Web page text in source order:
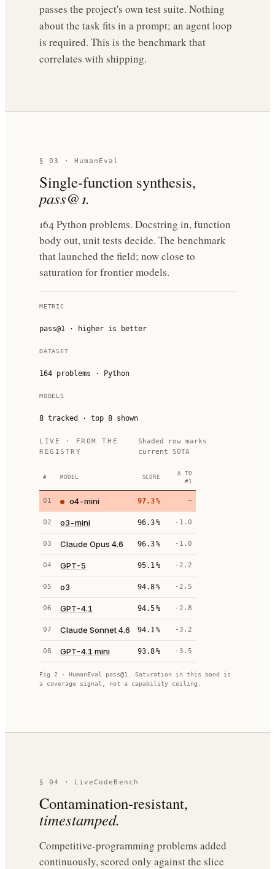
passes the project's own test suite. Nothing
about the task fits in a prompt; an agent loop
is required. This is the benchmark that
correlates with shipping.
§ 03 · HumanEval
Single-function synthesis,
pass@1.
164 Python problems. Docstring in, function
body out, unit tests decide. The benchmark
that launched the field; now close to
saturation for frontier models.
METRIC
pass@1 · higher is better
DATASET
164 problems · Python
MODELS
8 tracked · top 8 shown
LIVE · FROM THE
REGISTRY
Shaded row marks
current SOTA
# MODEL SCORE
Δ TO
#1
01 o4-mini 97.3% —
02 o3-mini 96.3% -1.0
03 Claude Opus 4.6 96.3% -1.0
04 GPT-5 95.1 % -2.2
05 o3 94.8% -2.5
06 GPT-4.1 94.5% -2.8
07 Claude Sonnet 4.6 94.1 % -3.2
08 GPT-4.1 mini 93.8% -3.5
Fig 2 · HumanEval pass@1. Saturation in this band is
a coverage signal, not a capability ceiling.
§ 04 · LiveCodeBench
Contamination-resistant,
timestamped.
Competitive-programming problems added
continuously, scored only against the slice